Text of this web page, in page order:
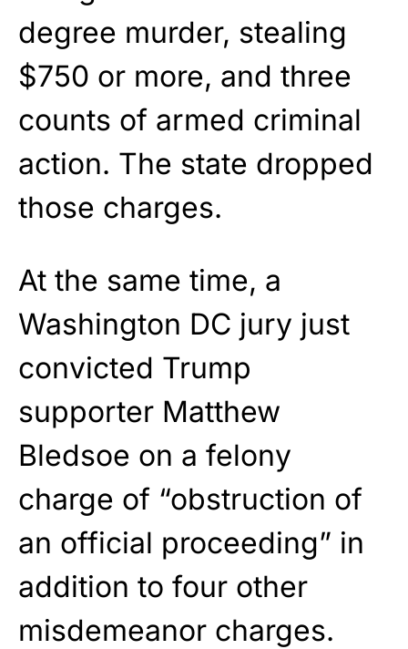
degree murder, stealing
$750 or more, and three
counts of armed criminal
action. The state dropped
those charges.
At the same time, a
Washington DC jury just
convicted Trump
supporter Matthew
Bledsoe on a felony
charge of “obstruction of
an official proceeding” in
addition to four other
misdemeanor charges.